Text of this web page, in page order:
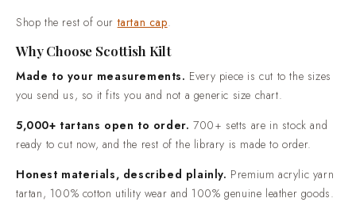
Shop the rest of ourtartan cap.
Why Choose Scottish Kilt
Made to your measurements. Every piece is cut to the sizes
you send us, so it fits you and not a generic size chart.
5,000+ tartans open to order. 700+ setts are in stock and
ready to cut now, and the rest of the library is made to order.
Honest materials, described plainly. Premium acrylic yarn
tartan, 100% cotton utility wear and 100% genuine leather goods.